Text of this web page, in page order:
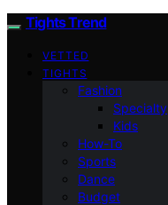
Tights Trend
VETTED
TIGHTS
Fashion
Specialty
Kids
How-To
Sports
Dance
Budget